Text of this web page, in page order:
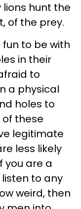
hunt the
of the prey.
to be with
in their
to
a physical
holes to
these
legitimate
less likely
you are a
to any
weird, then